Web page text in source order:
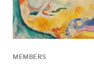
MEMBERS